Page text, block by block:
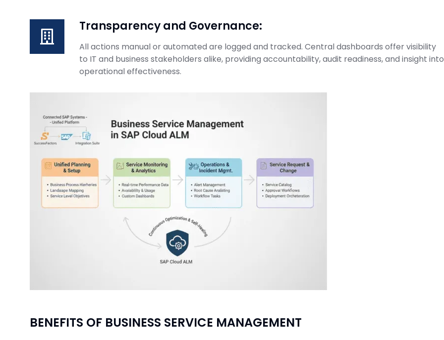
Transparency and Governance:
All actions manual or automated are logged and tracked. Central dashboards offer visibility
to IT and business stakeholders alike, providing accountability, audit readiness, and insight into
operational effectiveness.
BENEFITS OF BUSINESS SERVICE MANAGEMENT
February 23, 2026